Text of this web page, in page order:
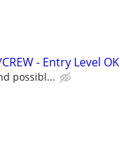
- Entry Level OK
possibl...